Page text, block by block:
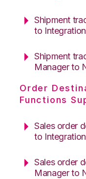
Shipment
to
Shipment
Manager to
Order
Functions
Sales order
to
Sales order
Manager to